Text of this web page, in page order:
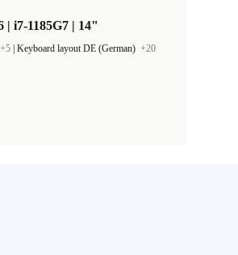
| i7-1185G7 | 14"
+5 Keyboard layout DE (German) +20